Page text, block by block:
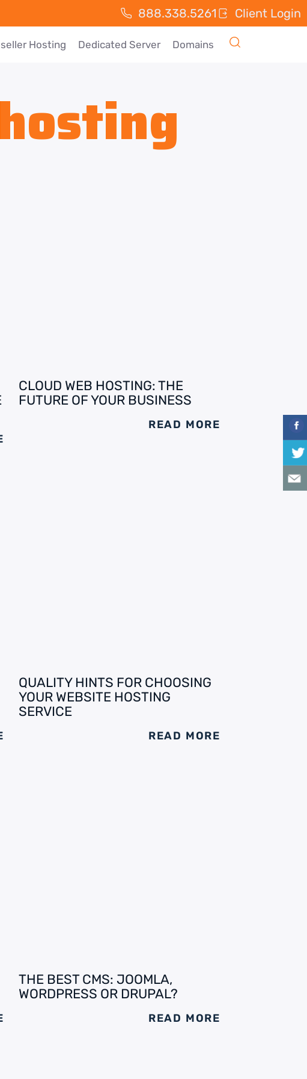
888.338.5261 Client Login
Hosting Dedicated Server Domains
CLOUD WEB HOSTING: THE
FUTURE OF YOUR BUSINESS
READ MORE
QUALITY HINTS FOR CHOOSING
YOUR WEBSITE HOSTING
SERVICE
READ MORE
THE BEST CMS: JOOMLA,
WORDPRESS OR DRUPAL?
READ MORE